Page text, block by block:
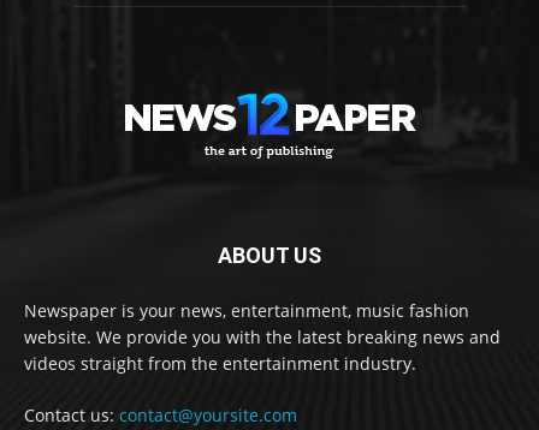
ABOUT US
Newspaper is your news, entertainment, music fashion
website. We provide you with the latest breaking news and
videos straight from the entertainment industry.
Contact us: contact@yoursite.com